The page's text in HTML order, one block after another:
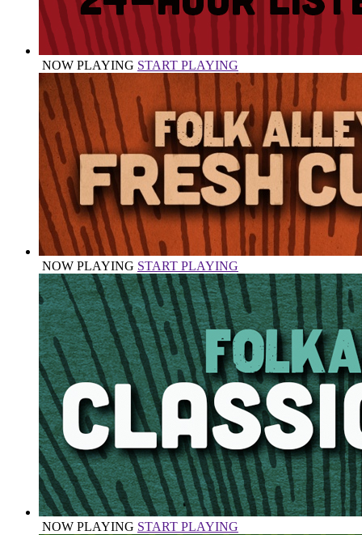
NOW PLAYING START PLAYING
NOW PLAYING START PLAYING
NOW PLAYING START PLAYING